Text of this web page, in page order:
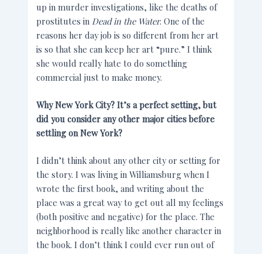
up in murder investigations, like the deaths of
prostitutes in Dead in the Water. One of the
reasons her day job is so different from her art
is so that she can keep her art “pure.” I think
she would really hate to do something
commercial just to make money.
Why New York City? It’s a perfect setting, but
did you consider any other major cities before
settling on New York?
I didn’t think about any other city or setting for
the story. I was living in Williamsburg when I
wrote the first book, and writing about the
place was a great way to get out all my feelings
(both positive and negative) for the place. The
neighborhood is really like another character in
the book. I don’t think I could ever run out of